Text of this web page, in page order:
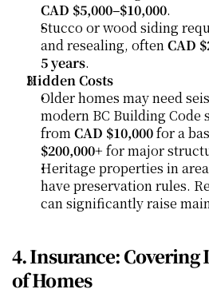
CAD $5,000–$10,000.
Stucco or wood siding
and resealing, often CAD
5 years.
Hidden Costs
Older homes may need
modern BC Building
from CAD $10,000 for a
$200,000+ for major
Heritage properties in
have preservation rules.
can significantly raise
4. Insurance: Covering
of Homes